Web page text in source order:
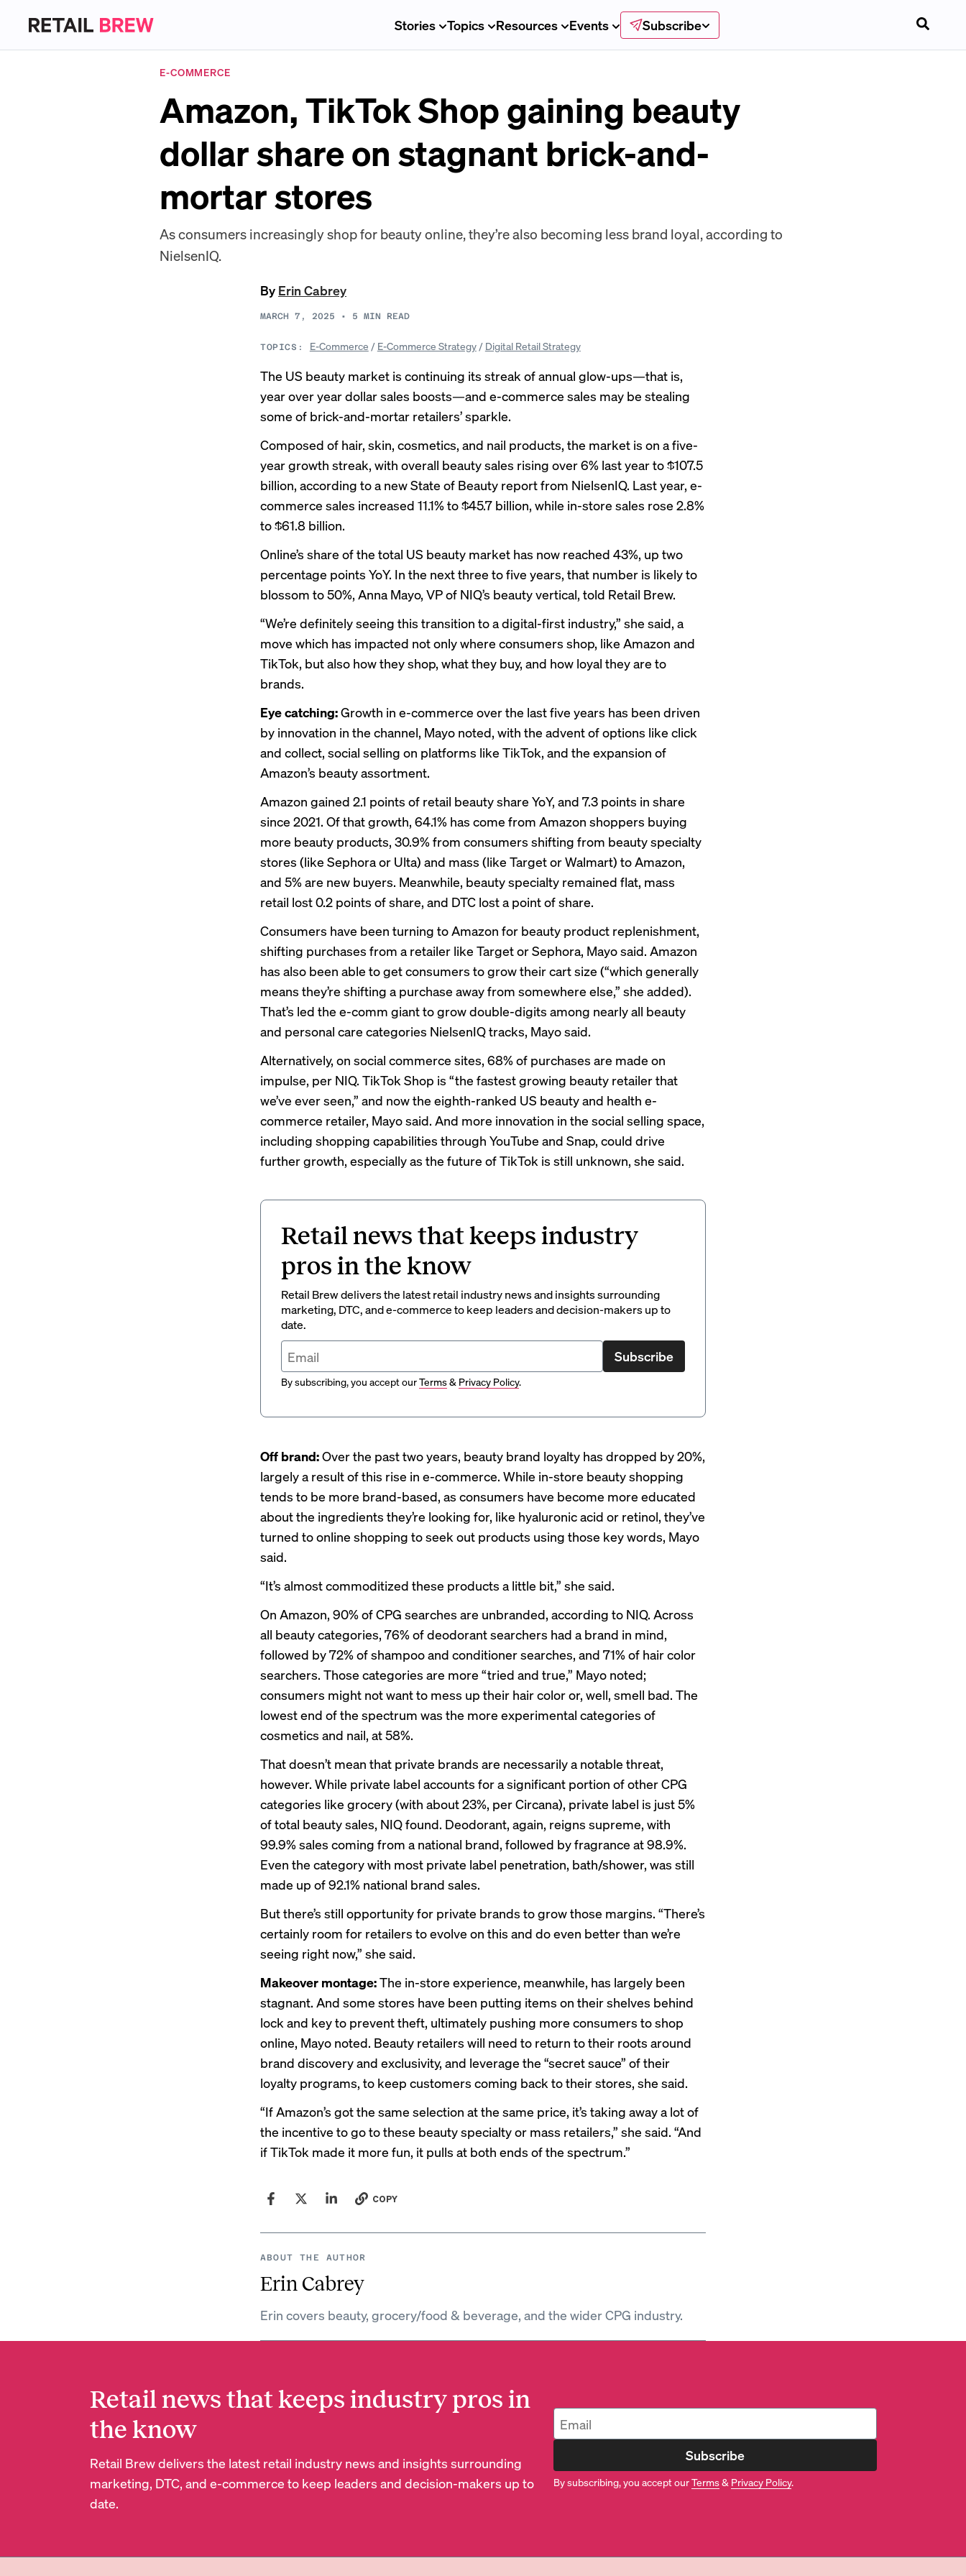
Stories Topics Resources Events Subscribe
E-COMMERCE
Amazon, TikTok Shop gaining beauty
dollar share on stagnant brick-and-
mortar stores
As consumers increasingly shop for beauty online, they’re also becoming less brand loyal, according to
NielsenIQ.
By Erin Cabrey
MARCH 7, 2025 • 5 MIN READ
TOPICS: E-Commerce / E-Commerce Strategy/ Digital Retail Strategy
The US beauty market is continuing its streak of annual glow-ups—that is,
year over year dollar sales boosts—and e-commerce sales may be stealing
some of brick-and-mortar retailers’ sparkle.
Composed of hair, skin, cosmetics, and nail products, the market is on a five-
year growth streak, with overall beauty sales rising over 6% last year to $107.5
billion, according to a new State of Beauty report from NielsenIQ. Last year, e-
commerce sales increased 11.1% to $45.7 billion, while in-store sales rose 2.8%
to $61.8 billion.
Online’s share of the total US beauty market has now reached 43%, up two
percentage points YoY. In the next three to five years, that number is likely to
blossom to 50%, Anna Mayo, VP of NIQ’s beauty vertical, told Retail Brew.
“We’re definitely seeing this transition to a digital-first industry,” she said, a
move which has impacted not only where consumers shop, like Amazon and
TikTok, but also how they shop, what they buy, and how loyal they are to
brands.
Eye catching:Growth in e-commerce over the last five years has been driven
by innovation in the channel, Mayo noted, with the advent of options like click
and collect, social selling on platforms like TikTok, and the expansion of
Amazon’s beauty assortment.
Amazon gained 2.1 points of retail beauty share YoY, and 7.3 points in share
since 2021. Of that growth, 64.1% has come from Amazon shoppers buying
more beauty products, 30.9% from consumers shifting from beauty specialty
stores (like Sephora or Ulta) and mass (like Target or Walmart) to Amazon,
and 5% are new buyers. Meanwhile, beauty specialty remained flat, mass
retail lost 0.2 points of share, and DTC lost a point of share.
Consumers have been turning to Amazon for beauty product replenishment,
shifting purchases from a retailer like Target or Sephora, Mayo said. Amazon
has also been able to get consumers to grow their cart size (“which generally
means they’re shifting a purchase away from somewhere else,” she added).
That’s led the e-comm giant to grow double-digits among nearly all beauty
and personal care categories NielsenIQ tracks, Mayo said.
Alternatively, on social commerce sites, 68% of purchases are made on
impulse, per NIQ. TikTok Shop is “the fastest growing beauty retailer that
we’ve ever seen,” and now the eighth-ranked US beauty and health e-
commerce retailer, Mayo said. And more innovation in the social selling space,
including shopping capabilities through YouTube and Snap, could drive
further growth, especially as the future of TikTok is still unknown, she said.
Retail news that keeps industry
pros in the know
Retail Brew delivers the latest retail industry news and insights surrounding
marketing, DTC, and e-commerce to keep leaders and decision-makers up to
date.
Subscribe
By subscribing, you accept ourTerms& Privacy Policy.
Off brand:Over the past two years, beauty brand loyalty has dropped by 20%,
largely a result of this rise in e-commerce. While in-store beauty shopping
tends to be more brand-based, as consumers have become more educated
about the ingredients they’re looking for, like hyaluronic acid or retinol, they’ve
turned to online shopping to seek out products using those key words, Mayo
said.
“It’s almost commoditized these products a little bit,” she said.
On Amazon, 90% of CPG searches are unbranded, according to NIQ. Across
all beauty categories, 76% of deodorant searchers had a brand in mind,
followed by 72% of shampoo and conditioner searches, and 71% of hair color
searchers. Those categories are more “tried and true,” Mayo noted;
consumers might not want to mess up their hair color or, well, smell bad. The
lowest end of the spectrum was the more experimental categories of
cosmetics and nail, at 58%.
That doesn’t mean that private brands are necessarily a notable threat,
however. While private label accounts for a significant portion of other CPG
categories like grocery (with about 23%, per Circana), private label is just 5%
of total beauty sales, NIQ found. Deodorant, again, reigns supreme, with
99.9% sales coming from a national brand, followed by fragrance at 98.9%.
Even the category with most private label penetration, bath/shower, was still
made up of 92.1% national brand sales.
But there’s still opportunity for private brands to grow those margins. “There’s
certainly room for retailers to evolve on this and do even better than we’re
seeing right now,” she said.
Makeover montage:The in-store experience, meanwhile, has largely been
stagnant. And some stores have been putting items on their shelves behind
lock and keyto prevent theft, ultimately pushing more consumers to shop
online, Mayo noted. Beauty retailers will need to return to their roots around
brand discovery and exclusivity, and leverage the “secret sauce” of their
loyalty programs, to keep customers coming back to their stores, she said.
“If Amazon’s got the same selection at the same price, it’s taking away a lot of
the incentive to go to these beauty specialty or mass retailers,” she said. “And
if TikTok made it more fun, it pulls at both ends of the spectrum.”
COPY
ABOUT THE AUTHOR
Erin Cabrey
Erin covers beauty, grocery/food & beverage, and the wider CPG industry.
Retail news that keeps industry pros in
the know
Retail Brew delivers the latest retail industry news and insights surrounding
marketing, DTC, and e-commerce to keep leaders and decision-makers up to
date.
Subscribe
By subscribing, you accept ourTerms& Privacy Policy.